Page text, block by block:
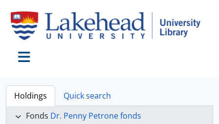
Holdings
Quick search
Fonds Dr. Penny Petrone fonds